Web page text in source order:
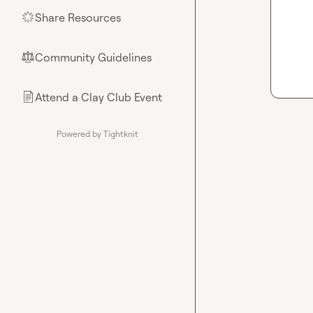
🌟Share Resources
⚖︎Community Guidelines
📄Attend a Clay Club Event
Powered by Tightknit